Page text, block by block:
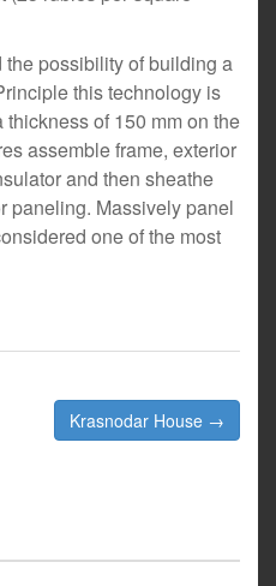
possibility of building a
this technology is
of 150 mm on the
assemble frame, exterior
and then sheathe
paneling. Massively panel
one of the most
Krasnodar House →